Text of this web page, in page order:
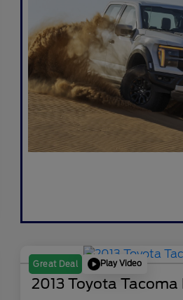
Great Deal Play Video
2013 Toyota Tacoma